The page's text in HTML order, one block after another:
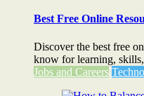
Best Free Online
Discover the best free
know for learning,
Jobs and Careers